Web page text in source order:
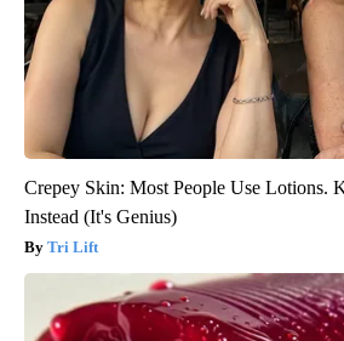
Crepey Skin: Most People Use Lotions.
Instead (It's Genius)
Tri Lift